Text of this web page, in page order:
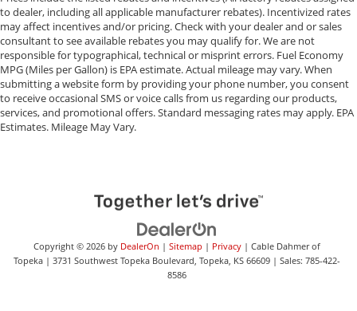
to dealer, including all applicable manufacturer rebates). Incentivized rates
may affect incentives and/or pricing. Check with your dealer and or sales
consultant to see available rebates you may qualify for. We are not
responsible for typographical, technical or misprint errors. Fuel Economy
MPG (Miles per Gallon) is EPA estimate. Actual mileage may vary. When
submitting a website form by providing your phone number, you consent
to receive occasional SMS or voice calls from us regarding our products,
services, and promotional offers. Standard messaging rates may apply. EPA
Estimates. Mileage May Vary.
Copyright © 2026 by DealerOn | Sitemap | Privacy| Cable Dahmer of
Topeka| 3731 Southwest Topeka Boulevard, Topeka, KS66609| Sales: 785-422-
8586